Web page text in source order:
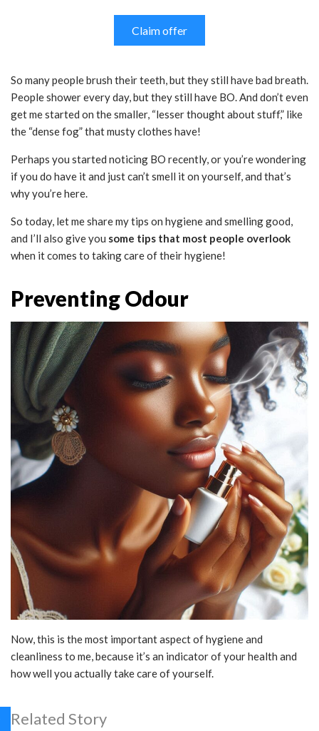
Claim offer
So many people brush their teeth, but they still have bad breath.
People shower every day, but they still have BO. And don’t even
get me started on the smaller, “lesser thought about stuff,” like
the “dense fog” that musty clothes have!
Perhaps you started noticing BO recently, or you’re wondering
if you do have it and just can’t smell it on yourself, and that’s
why you’re here.
So today, let me share my tips on hygiene and smelling good,
and I’ll also give you some tips that most people overlook
when it comes to taking care of their hygiene!
Preventing Odour
Now, this is the most important aspect of hygiene and
cleanliness to me, because it’s an indicator of your health and
how well you actually take care of yourself.
Related Story